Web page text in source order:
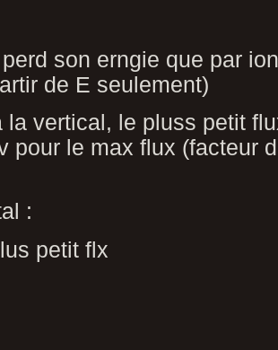
son erngie que par
de E seulement)
la vertical, le pluss petit
pour le max flux (facteur
:
petit flx